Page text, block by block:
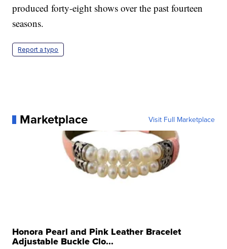
produced forty-eight shows over the past fourteen
seasons.
Report a typo
Marketplace Visit Full Marketplace
Honora Pearl and Pink Leather Bracelet
Adjustable Buckle Clo...